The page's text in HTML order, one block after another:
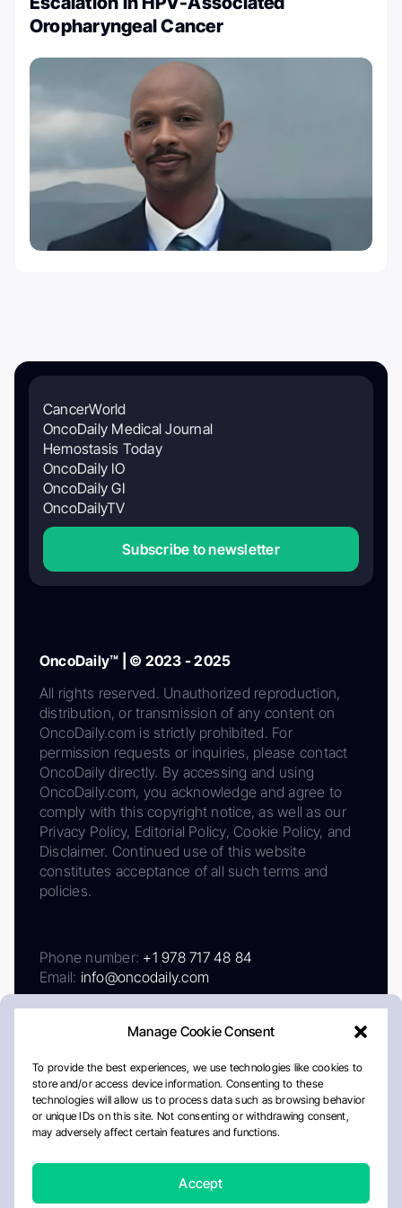
Manage Cookie Consent
To provide the best experiences, we use technologies like cookies to
store and/or access device information. Consenting to these
technologies will allow us to process data such as browsing behavior
or unique IDs on this site. Not consenting or withdrawing consent,
may adversely affect certain features and functions.
Accept
Oropharyngeal Cancer
CancerWorld
OncoDaily Medical Journal
Hemostasis Today
OncoDaily IO
OncoDaily GI
OncoDailyTV
Subscribe to newsletter
OncoDaily™ | © 2023 - 2025
All rights reserved. Unauthorized reproduction,
distribution, or transmission of any content on
OncoDaily.com is strictly prohibited. For
permission requests or inquiries, please contact
OncoDaily directly. By accessing and using
OncoDaily.com, you acknowledge and agree to
comply with this copyright notice, as well as our
Privacy Policy, Editorial Policy, Cookie Policy, and
Disclaimer. Continued use of this website
constitutes acceptance of all such terms and
policies.
Phone number: +1 978 717 48 84
Email: info@oncodaily.com
AboutPrivacy PolicyEditorial PolicyCookie Policy
Disclaimer